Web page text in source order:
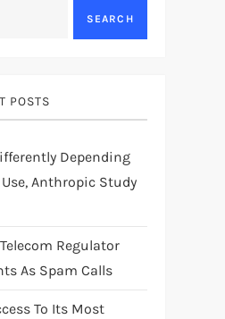
SEARCH
POSTS
Depending
Anthropic Study
Regulator
As Spam Calls
To Its Most